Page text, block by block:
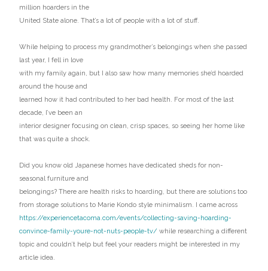
million hoarders in the
United State alone. That’s a lot of people with a lot of stuff.
While helping to process my grandmother’s belongings when she passed
last year, I fell in love
with my family again, but I also saw how many memories she’d hoarded
around the house and
learned how it had contributed to her bad health. For most of the last
decade, I’ve been an
interior designer focusing on clean, crisp spaces, so seeing her home like
that was quite a shock.
Did you know old Japanese homes have dedicated sheds for non-
seasonal furniture and
belongings? There are health risks to hoarding, but there are solutions too
from storage solutions to Marie Kondo style minimalism. I came across
https://experiencetacoma.com/events/collecting-saving-hoarding-
convince-family-youre-not-nuts-people-tv/ while researching a different
topic and couldn’t help but feel your readers might be interested in my
article idea.